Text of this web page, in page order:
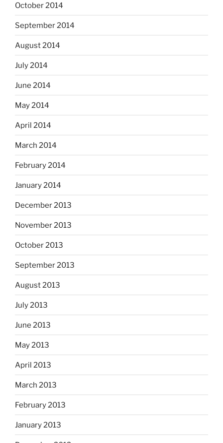
October 2014
September 2014
August 2014
July 2014
June 2014
May 2014
April 2014
March 2014
February 2014
January 2014
December 2013
November 2013
October 2013
September 2013
August 2013
July 2013
June 2013
May 2013
April 2013
March 2013
February 2013
January 2013